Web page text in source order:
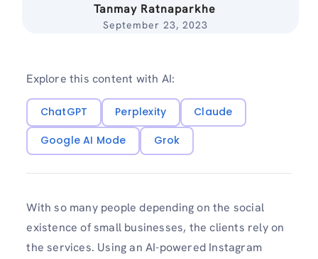
Tanmay Ratnaparkhe
September 23, 2023
Explore this content with AI:
ChatGPT Perplexity
Claude
Google AI Mode
Grok
With so many people depending on the social
existence of small businesses, the clients rely on
the services. Using an AI-powered Instagram